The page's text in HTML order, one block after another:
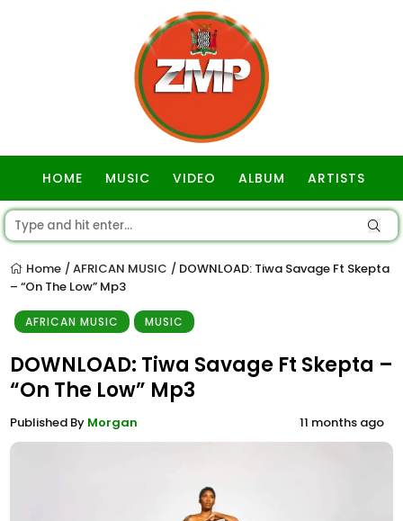
HOME MUSIC VIDEO ALBUM ARTISTS
Home / AFRICAN MUSIC / DOWNLOAD: Tiwa Savage Ft Skepta
– “On The Low” Mp3
AFRICAN MUSIC MUSIC
DOWNLOAD: Tiwa Savage Ft Skepta –
“On The Low” Mp3
Published By Morgan 11 months ago